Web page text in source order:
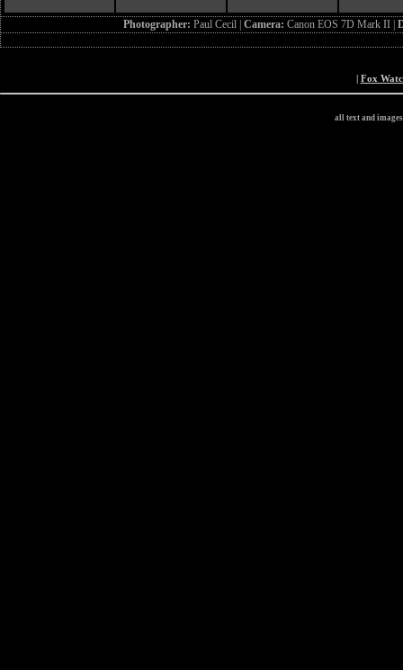
Photographer: Paul Cecil | Camera: Canon EOS 7D Mark II |
| Fox
all text and